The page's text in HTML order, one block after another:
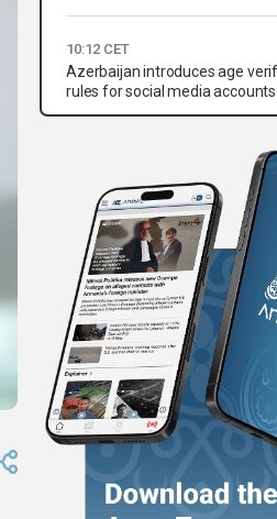
10:12 CET
Azerbaijan introduces age
rules for social media accounts